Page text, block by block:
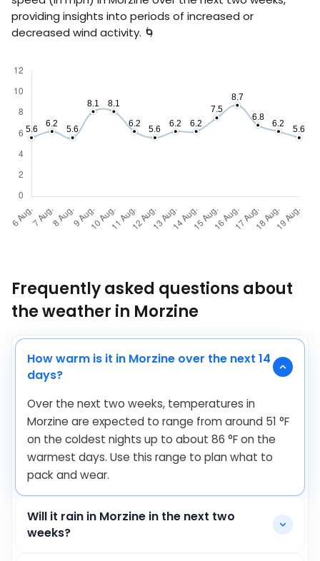
providing insights into periods of increased or
decreased wind activity. 🌀
Frequently asked questions about
the weather in Morzine
How warm is it in Morzine over the next 14
days?
Over the next two weeks, temperatures in
Morzine are expected to range from around 51 °F
on the coldest nights up to about 86 °Fon the
warmest days. Use this range to plan what to
pack and wear.
Will it rain in Morzine in the next two
weeks?